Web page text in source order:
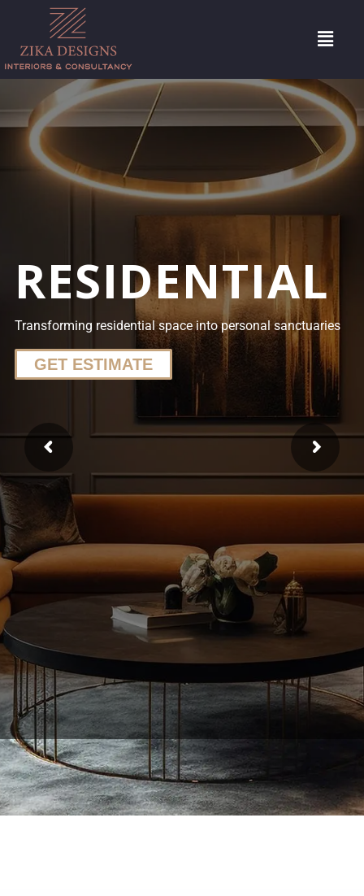
RESIDENTIAL
GET ESTIMATE
Transforming residential space into personal sanctuaries